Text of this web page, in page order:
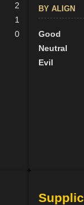
2
1
0
BY ALIGN
Good
Neutral
Evil